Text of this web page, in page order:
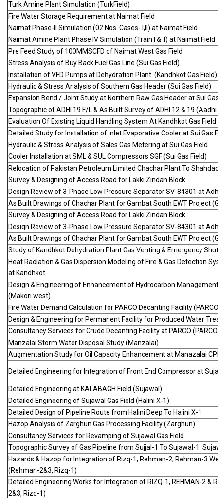
Turk Amine Plant Simulation (TurkField)
Fire Water Storage Requirement at Naimat Field
Naimat Phase-II Simulation (02 Nos. Cases- I,II) at Naimat Field
Naimat Amine Plant Phase IV Simulation (Train I & II) at Naimat Field
Pre Feed Study of 100MMSCFD of Naimat West Gas Field
Stress Analysis of Buy Back Fuel Gas Line (Sui Gas Field)
Installation of VFD Pumps at Dehydration Plant (Kandhkot Gas Field)
Hydraulic & Stress Analysis of Southern Gas Header (Sui Gas Field)
Expansion Bend / Joint Study at Northern Raw Gas Header at Sui
Topographic of ADHI 19 F/L & As Built Survey of ADHI 12 & 19 (Aadhi
Evaluation Of Existing Liquid Handling System At Kandhkot Gas
Detailed Study for Installation of Inlet Evaporative Cooler at Sui Gas
Hydraulic & Stress Analysis of Sales Gas Metering at Sui Gas Field
Cooler Installation at SML & SUL Compressors SGF (Sui Gas Field)
Relocation of Pakistan Petroleum Limited Chachar Plant To
Survey & Designing of Access Road for Lakki Zindan Block
Design Review of 3-Phase Low Pressure Separator SV-84301 at
As Built Drawings of Chachar Plant for Gambat South EWT Project
Survey & Designing of Access Road for Lakki Zindan Block
Design Review of 3-Phase Low Pressure Separator SV-84301 at
As Built Drawings of Chachar Plant for Gambat South EWT Project
Study of Kandhkot Dehydration Plant Gas Venting & Emergency
Heat Radiation & Gas Dispersion Modeling of Fire & Gas Detection
at Kandhkot
Design & Engineering of Enhancement of Hydrocarbon
(Makori west)
Fire Water Demand Calculation for PARCO Decanting Facility
Design & Engineering for Permanent Facility for Produced Water
Consultancy Services for Crude Decanting Facility at PARCO
Manzalai Storm Water Disposal Study (Manzalai)
Augmentation Study for Oil Capacity Enhancement at Manazalai
Detailed Engineering for Integration of Front End Compressor at
Detailed Engineering at KALABAGH Field (Sujawal)
Detailed Engineering of Sujawal Gas Field (Halini X-1)
Detailed Design of Pipeline Route from Halini Deep To Halini X-1
Hazop Analysis of Zarghun Gas Processing Facility (Zarghun)
Consultancy Services for Revamping of Sujawal Gas Field
Topographic Survey of Gas Pipeline from Sujjal-1 To Sujawal-1,
Hazards & Hazop for Integration of Rizq-1, Rehman-2, Rehman-3
(Rehman-2&3, Rizq-1)
Detailed Engineering Works for Integration of RIZQ-1, REHMAN-2 &
2&3, Rizq-1)